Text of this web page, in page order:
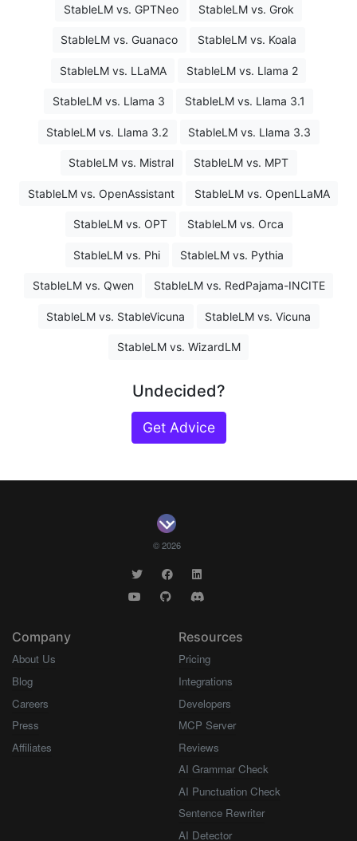
StableLM vs. GPTNeo StableLM vs. Grok
StableLM vs. Guanaco StableLM vs. Koala
StableLM vs. LLaMA StableLM vs. Llama 2
StableLM vs. Llama 3 StableLM vs. Llama 3.1
StableLM vs. Llama 3.2 StableLM vs. Llama 3.3
StableLM vs. Mistral StableLM vs. MPT
StableLM vs. OpenAssistant StableLM vs. OpenLLaMA
StableLM vs. OPT StableLM vs. Orca
StableLM vs. Phi StableLM vs. Pythia
StableLM vs. Qwen StableLM vs. RedPajama-INCITE
StableLM vs. StableVicuna StableLM vs. Vicuna
StableLM vs. WizardLM
Undecided?
Get Advice
© 2026
Company
About Us
Blog
Careers
Press
Affiliates
Resources
Pricing
Integrations
Developers
MCP Server
Reviews
AI Grammar Check
AI Punctuation Check
Sentence Rewriter
AI Detector